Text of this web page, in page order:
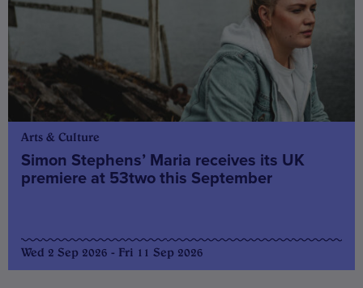
Arts & Culture
Simon Stephens’ Maria receives its UK
premiere at 53two this September
Wed 2 Sep 2026 - Fri 11 Sep 2026